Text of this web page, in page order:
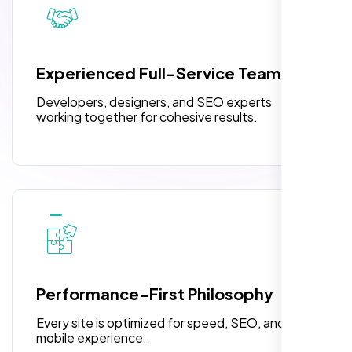
3 jQuery Slider Banner
Turnaround Time (TAT) 3 to 5 Days
Complete Deployment
Experienced Full-Service Team
Developers, designers, and SEO experts
working together for cohesive results.
Performance-First Philosophy
Every site is optimized for speed, SEO, and
mobile experience.
attention to detail. The end result exceeded
design.
William Walker